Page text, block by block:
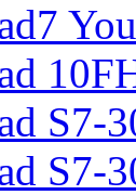
S7-
S7-